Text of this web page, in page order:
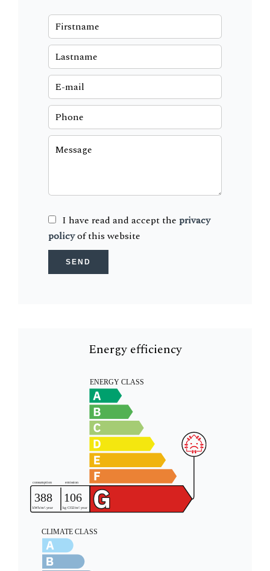
I have read and accept the privacy
policyof this website
SEND
Energy efficiency